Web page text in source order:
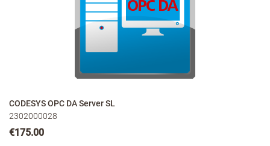
CODESYS OPC DA Server SL
2302000028
€175.00